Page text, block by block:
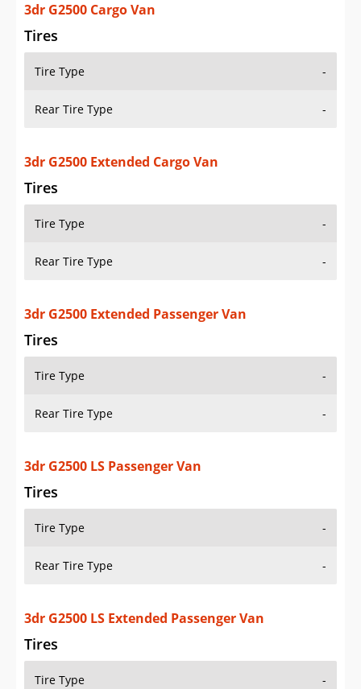
3dr G2500 Cargo Van
Tires
Tire Type -
Rear Tire Type -
3dr G2500 Extended Cargo Van
Tires
Tire Type -
Rear Tire Type -
3dr G2500 Extended Passenger Van
Tires
Tire Type -
Rear Tire Type -
3dr G2500 LS Passenger Van
Tires
Tire Type -
Rear Tire Type -
3dr G2500 LS Extended Passenger Van
Tires
Tire Type -